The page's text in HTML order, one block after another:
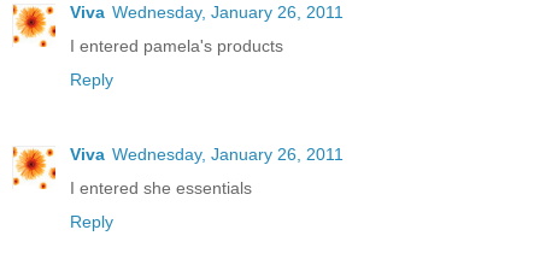
Viva Wednesday, January 26, 2011
I entered pamela's products
Reply
Viva Wednesday, January 26, 2011
I entered she essentials
Reply